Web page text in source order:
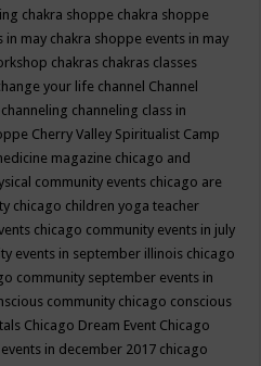
chakra shoppe chakra shoppe
in may chakra shoppe events in may
chakras chakras classes
your life channel Channel
channeling channeling class in
Cherry Valley Spiritualist Camp
magazine chicago and
community events chicago are
chicago children yoga teacher
chicago community events in july
events in september illinois chicago
community september events in
community chicago conscious
Chicago Dream Event Chicago
in december 2017 chicago